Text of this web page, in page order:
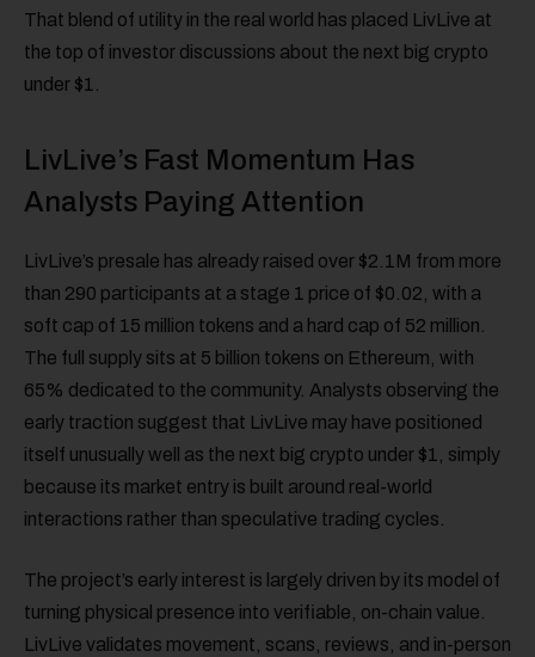
That blend of utility in the real world has placed LivLive at
the top of investor discussions about the next big crypto
under $1.
LivLive’s Fast Momentum Has
Analysts Paying Attention
LivLive’s presale has already raised over $2.1M from more
than 290 participants at a stage 1 price of $0.02, with a
soft cap of 15 million tokens and a hard cap of 52 million.
The full supply sits at 5 billion tokens on Ethereum, with
65% dedicated to the community. Analysts observing the
early traction suggest that LivLive may have positioned
itself unusually well as the next big crypto under $1, simply
because its market entry is built around real-world
interactions rather than speculative trading cycles.
The project’s early interest is largely driven by its model of
turning physical presence into verifiable, on-chain value.
LivLive validates movement, scans, reviews, and in-person